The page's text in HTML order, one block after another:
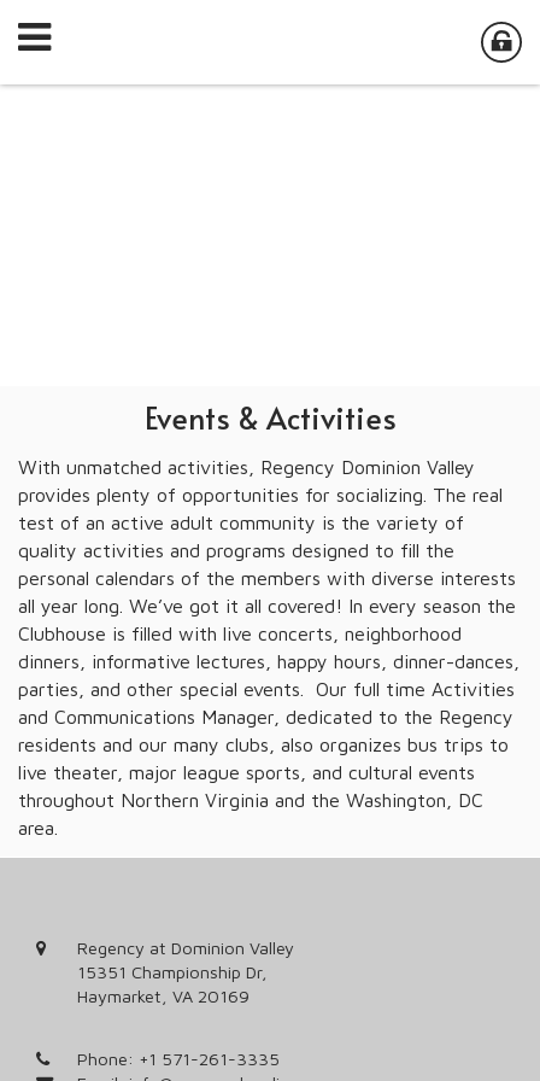
Events & Activities
With unmatched activities, Regency Dominion Valley
provides plenty of opportunities for socializing. The real
test of an active adult community is the variety of
quality activities and programs designed to fill the
personal calendars of the members with diverse interests
all year long. We’ve got it all covered! In every season the
Clubhouse is filled with live concerts, neighborhood
dinners, informative lectures, happy hours, dinner-dances,
parties, and other special events. Our full time Activities
and Communications Manager, dedicated to the Regency
residents and our many clubs, also organizes bus trips to
live theater, major league sports, and cultural events
throughout Northern Virginia and the Washington, DC
area.
Regency at Dominion Valley
15351 Championship Dr,
Haymarket, VA 20169
Phone: +1 571-261-3335